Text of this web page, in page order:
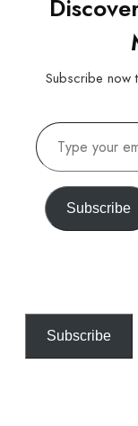
Subscribe now
Type
your
email…
Subscribe
Subscribe